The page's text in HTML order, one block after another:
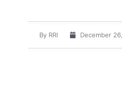
By RRI December